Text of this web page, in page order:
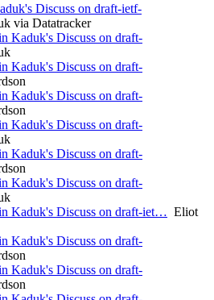
Discuss on draft-ietf-
via Datatracker
Kaduk's Discuss on draft-
Kaduk's Discuss on draft-
Kaduk's Discuss on draft-
Kaduk's Discuss on draft-
Kaduk's Discuss on draft-
Kaduk's Discuss on draft-
Kaduk's Discuss on draft-iet… Eliot
Kaduk's Discuss on draft-
Kaduk's Discuss on draft-